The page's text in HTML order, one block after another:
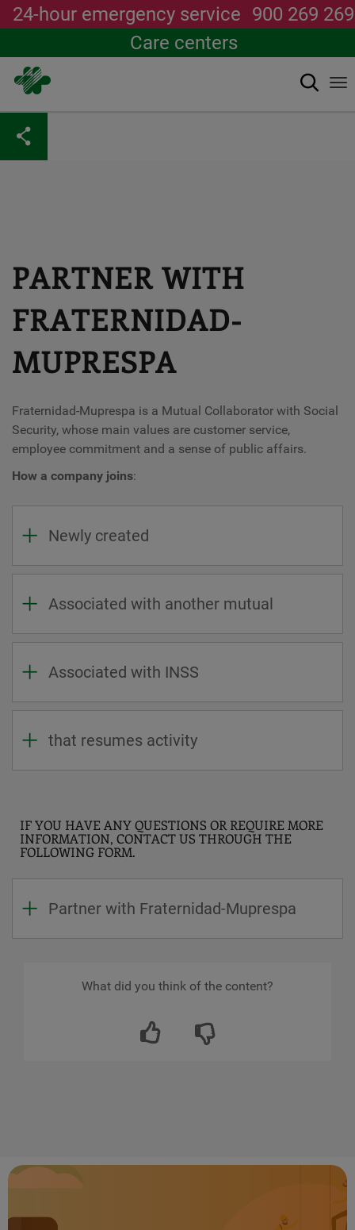
main
content
24-hour emergency service 900 269 269
Care centers
Search
PARTNER WITH
FRATERNIDAD-
MUPRESPA
Fraternidad-Muprespa is a Mutual Collaborator with Social
Security, whose main values ​​are customer service,
employee commitment and a sense of public affairs.
How a company joins:
Newly created
Associated with another mutual
Associated with INSS
that resumes activity
IF YOU HAVE ANY QUESTIONS OR REQUIRE MORE
INFORMATION, CONTACT US THROUGH THE
FOLLOWING FORM.
Partner with Fraternidad-Muprespa
What did you think of the content?